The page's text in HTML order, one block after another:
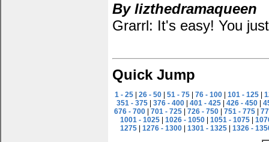
By lizthedramaqueen
Grarrl: It's easy! You
Quick Jump
1 - 25 |26 - 50 |51 - 75 |76 - 100 |101 - 125 |
351 - 375
376 - 400 401 - 425 426 - 450
676 - 700 |701 - 725 |726 - 750 |751 - 775 |
1001 - 1025 |1026 - 1050 |1051 - 1075 |
1275
1276 - 1300 1301 - 1325 1326 -